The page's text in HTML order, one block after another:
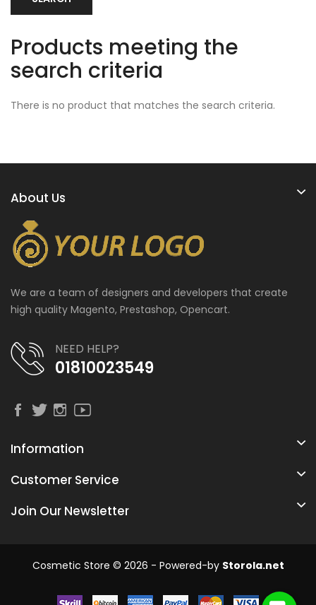
Products meeting the
search criteria
There is no product that matches the search criteria.
About Us
We are a team of designers and developers that create
high quality Magento, Prestashop, Opencart.
NEED HELP?
01810023549
Information
Customer Service
Join Our Newsletter
Cosmetic Store © 2026 - Powered-by Storola.net